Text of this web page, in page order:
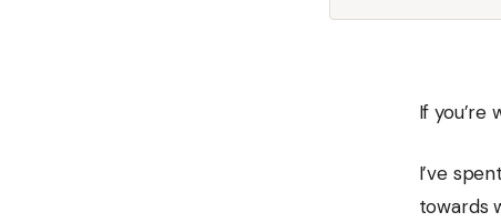
If you’re
I’ve
towards